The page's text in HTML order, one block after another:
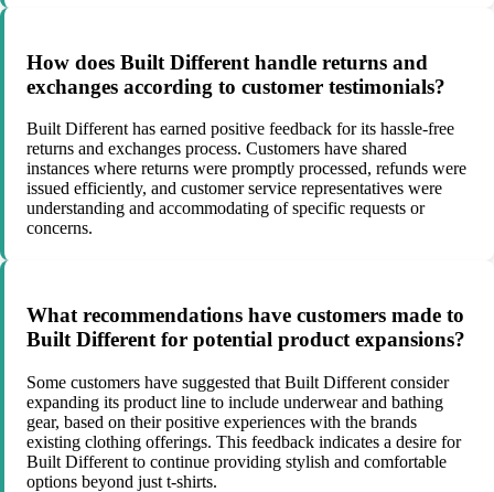
How does Built Different handle returns and
exchanges according to customer testimonials?
Built Different has earned positive feedback for its hassle-free
returns and exchanges process. Customers have shared
instances where returns were promptly processed, refunds were
issued efficiently, and customer service representatives were
understanding and accommodating of specific requests or
concerns.
What recommendations have customers made to
Built Different for potential product expansions?
Some customers have suggested that Built Different consider
expanding its product line to include underwear and bathing
gear, based on their positive experiences with the brands
existing clothing offerings. This feedback indicates a desire for
Built Different to continue providing stylish and comfortable
options beyond just t-shirts.